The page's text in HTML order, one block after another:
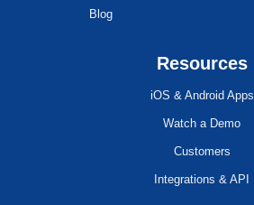
Blog
Resources
iOS & Android Apps
Watch a Demo
Customers
Integrations & API